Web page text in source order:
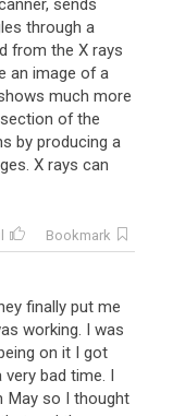
sends
through a
from the X rays
an image of a
much more
of the
by producing a
X rays can
Bookmark
finally put me
working. I was
on it I got
very bad time. I
May so I thought